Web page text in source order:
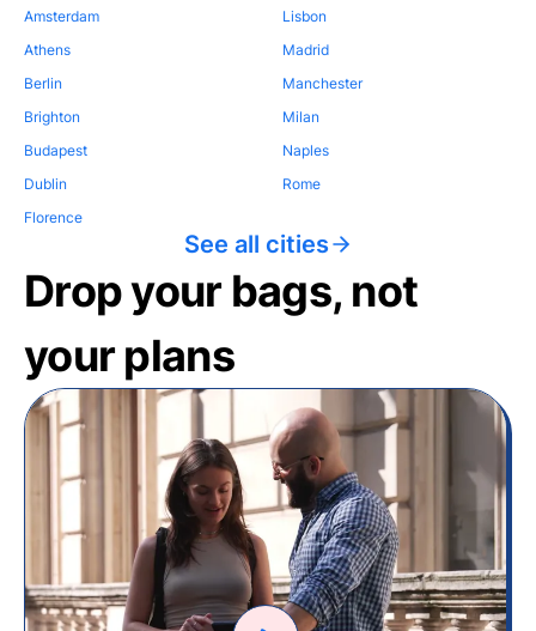
Amsterdam
Athens
Berlin
Brighton
Budapest
Dublin
Florence
Lisbon
Madrid
Manchester
Milan
Naples
Rome
See all cities
Drop your bags, not
your plans